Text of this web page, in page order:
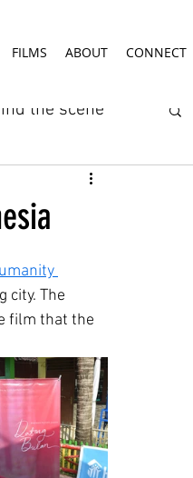
FILMS ABOUT CONNECT
the scene
Film Review
city. The
film that the